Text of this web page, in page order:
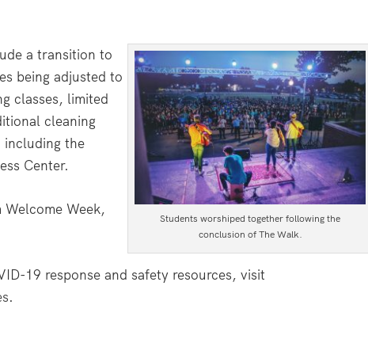
Students worshiped together following the
conclusion of The Walk.
a transition to
being adjusted to
classes, limited
cleaning
including the
Center.
Week,
19 response and safety resources, visit
.